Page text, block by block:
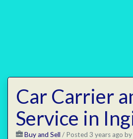
Car Carrier
Service in
Buy and Sell / Posted 3 years ago by